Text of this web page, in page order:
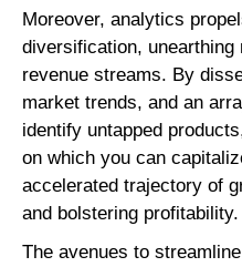
Moreover, analytics
diversification, unearthing
revenue streams. By
market trends, and an
identify untapped
on which you can
accelerated trajectory of
and bolstering profitability.
The avenues to